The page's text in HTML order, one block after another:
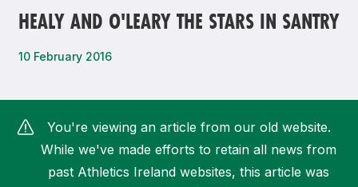
HEALY AND O'LEARY THE STARS IN SANTRY
10 February 2016
You're viewing an article from our old website.
While we've made efforts to retain all news from
past Athletics Ireland websites, this article was